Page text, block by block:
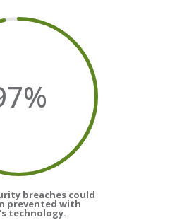
%
breaches could
prevented with
technology.